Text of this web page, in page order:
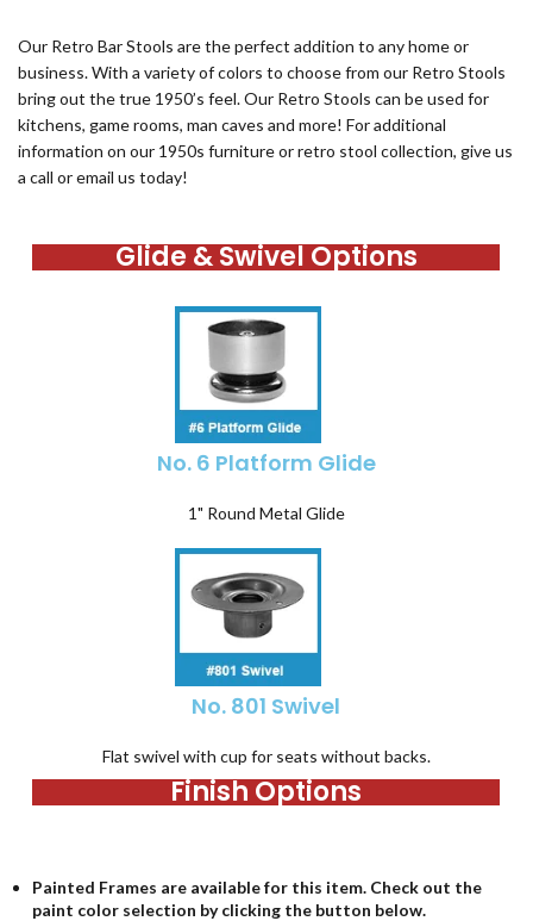
Our Retro Bar Stools are the perfect addition to any home or
business. With a variety of colors to choose from our Retro Stools
bring out the true 1950’s feel. Our Retro Stools can be used for
kitchens, game rooms, man caves and more! For additional
information on our 1950s furniture or retro stool collection, give us
a call or email us today!
Glide & Swivel Options
No. 6 Platform Glide
1" Round Metal Glide
No. 801 Swivel
Flat swivel with cup for seats without backs.
Finish Options
Painted Frames are available for this item. Check out the
paint color selection by clicking the button below.